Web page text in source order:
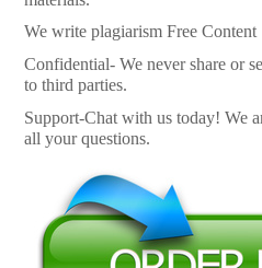
We write plagiarism Free Content
Confidential- We never share or
to third parties.
Support-Chat with us today! We
all your questions.